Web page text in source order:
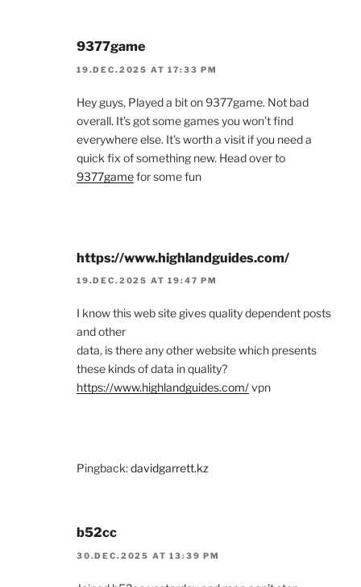
9377game
19.DEC.2025 AT 17:33 PM
Hey guys, Played a bit on 9377game. Not bad
overall. It’s got some games you won’t find
everywhere else. It’s worth a visit if you need a
quick fix of something new. Head over to
9377gamefor some fun
https://www.highlandguides.com/
19.DEC.2025 AT 19:47 PM
I know this web site gives quality dependent posts
and other
data, is there any other website which presents
these kinds of data in quality?
https://www.highlandguides.com/vpn
Pingback:davidgarrett.kz
b52cc
30.DEC.2025 AT 13:39 PM